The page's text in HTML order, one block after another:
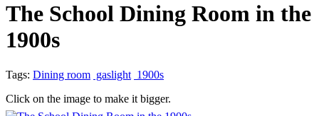
The School Dining Room in the
1900s
Tags: Dining room gaslight 1900s
Click on the image to make it bigger.